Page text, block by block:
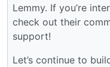
Lemmy. If you’re
check out their
support!
Let’s continue to